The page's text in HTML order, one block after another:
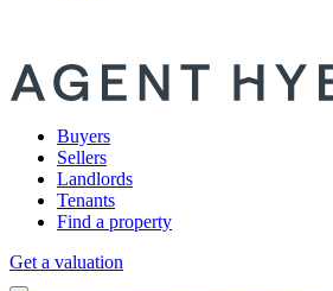
Buyers
Sellers
Landlords
Tenants
Find a property
Get a valuation